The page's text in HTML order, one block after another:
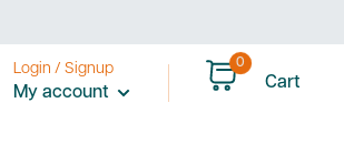
Login / Signup
My account
0
Cart